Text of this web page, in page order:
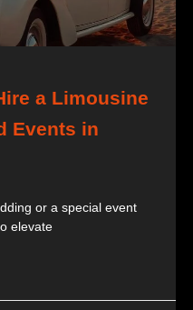
a Limousine
Events in
or a special event
elevate